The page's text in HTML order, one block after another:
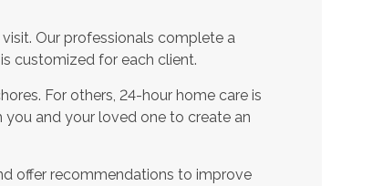
Our professionals complete a
customized for each client.
For others, 24-hour home care is
and your loved one to create an
offer recommendations to improve